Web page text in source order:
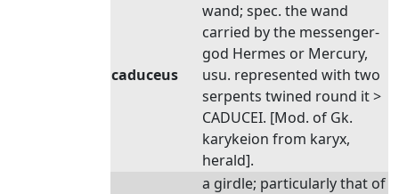
caduceus
wand; spec. the wand
carried by the messenger-
god Hermes or Mercury,
usu. represented with two
serpents twined round it >
CADUCEI. [Mod. of Gk.
karykeion from karyx,
herald].
a girdle; particularly that of